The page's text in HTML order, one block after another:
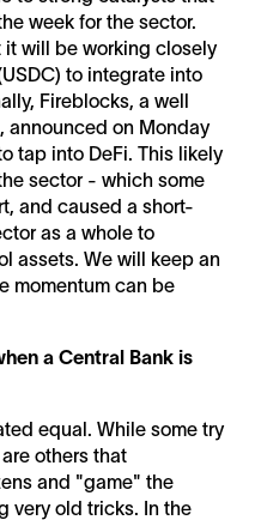
week for the sector.
it will be working closely
to integrate into
Fireblocks, a well
announced on Monday
tap into DeFi. This likely
sector - which some
and caused a short-
as a whole to
assets. We will keep an
momentum can be
a Central Bank is
equal. While some try
others that
and "game" the
very old tricks. In the